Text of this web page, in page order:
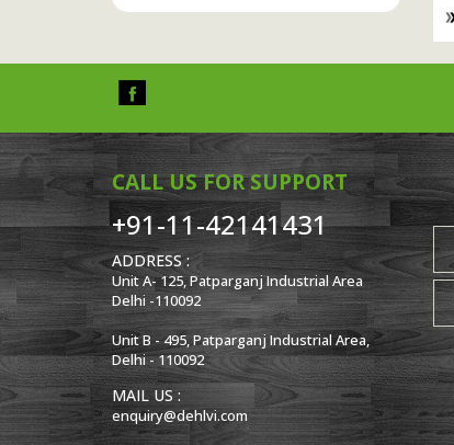
CALL US FOR SUPPORT
+91-11-42141431
ADDRESS :
Unit A- 125, Patparganj Industrial Area
Delhi -110092
Unit B - 495, Patparganj Industrial Area,
Delhi - 110092
MAIL US :
enquiry@dehlvi.com